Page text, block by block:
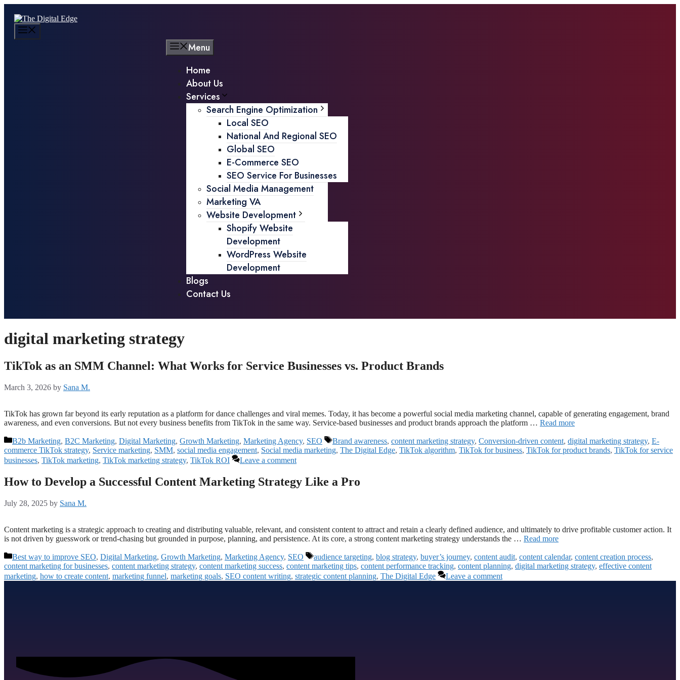
Menu
Home
About Us
Services
Search Engine Optimization
Local SEO
National And Regional SEO
Global SEO
E-Commerce SEO
SEO Service For Businesses
Social Media Management
Marketing VA
Website Development
Shopify Website
Development
WordPress Website
Development
Blogs
Contact Us
digital marketing strategy
TikTok as an SMM Channel: What Works for Service Businesses vs. Product Brands
March 3, 2026 by Sana M.
TikTok has grown far beyond its early reputation as a platform for dance challenges and viral memes. Today, it has become a powerful social media marketing channel, capable of generating engagement, brand
awareness, and even conversions. But not every business benefits from TikTok in the same way. Service-based businesses and product brands approach the platform … Read more
B2b Marketing, B2C Marketing, Digital Marketing, Growth Marketing, Marketing Agency, SEO Brand awareness, content marketing strategy, Conversion-driven content, digital marketing strategy, E-
commerce TikTok strategy, Service marketing, SMM, social media engagement, Social media marketing, The Digital Edge, TikTok algorithm, TikTok for business, TikTok for product brands, TikTok for service
businesses, TikTok marketing, TikTok marketing strategy, TikTok ROI Leave a comment
How to Develop a Successful Content Marketing Strategy Like a Pro
July 28, 2025 by Sana M.
Content marketing is a strategic approach to creating and distributing valuable, relevant, and consistent content to attract and retain a clearly defined audience, and ultimately to drive profitable customer action. It
is not driven by guesswork or trend-chasing but grounded in purpose, planning, and persistence. At its core, a strong content marketing strategy understands the … Read more
Best way to improve SEO, Digital Marketing, Growth Marketing, Marketing Agency, SEO audience targeting, blog strategy, buyer’s journey, content audit, content calendar, content creation process,
content marketing for businesses, content marketing strategy, content marketing success, content marketing tips, content performance tracking, content planning, digital marketing strategy, effective content
marketing, how to create content, marketing funnel, marketing goals, SEO content writing, strategic content planning, The Digital Edge Leave a comment